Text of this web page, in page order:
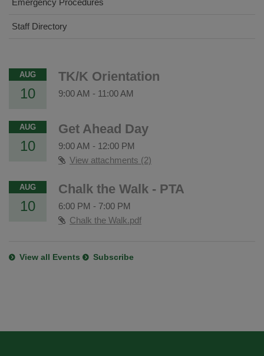
Emergency Procedures
Staff Directory
AUG
10
TK/K Orientation
9:00 AM - 11:00 AM
AUG
10
Get Ahead Day
9:00 AM - 12:00 PM
View attachments (2)
AUG
10
Chalk the Walk - PTA
6:00 PM - 7:00 PM
Chalk the Walk.pdf
View all Events Subscribe